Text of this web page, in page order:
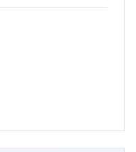
number
address